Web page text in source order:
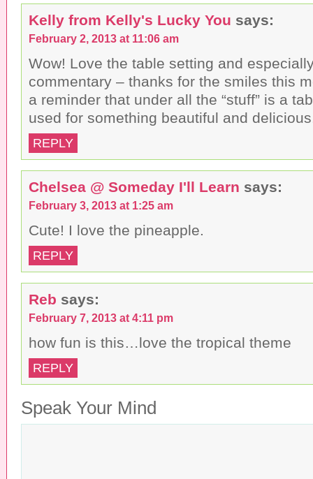
Kelly from Kelly's Lucky You says:
February 2, 2013 at 11:06 am
Wow! Love the table setting and
commentary – thanks for the smiles this
a reminder that under all the “stuff” is a
used for something beautiful and
REPLY
Chelsea @ Someday I'll Learn says:
February 3, 2013 at 1:25 am
Cute! I love the pineapple.
REPLY
Reb says:
February 7, 2013 at 4:11 pm
how fun is this…love the tropical theme
REPLY
Speak Your Mind